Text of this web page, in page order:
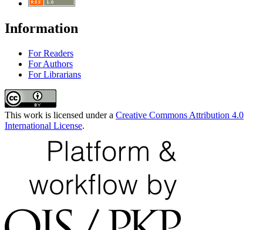
Information
For Readers
For Authors
For Librarians
This work is licensed under a Creative Commons Attribution 4.0
International License.